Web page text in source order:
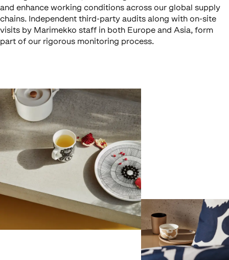
and enhance working conditions across our global supply
chains. Independent third-party audits along with on-site
visits by Marimekko staff in both Europe and Asia, form
part of our rigorous monitoring process.